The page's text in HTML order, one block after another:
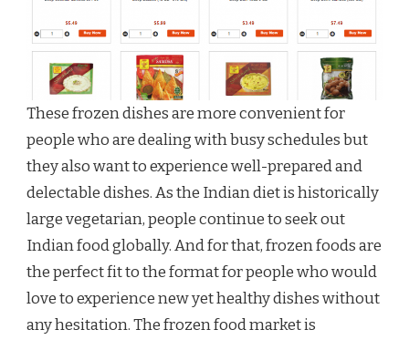
These frozen dishes are more convenient for
people who are dealing with busy schedules but
they also want to experience well-prepared and
delectable dishes. As the Indian diet is historically
large vegetarian, people continue to seek out
Indian food globally. And for that, frozen foods are
the perfect fit to the format for people who would
love to experience new yet healthy dishes without
any hesitation. The frozen food market is